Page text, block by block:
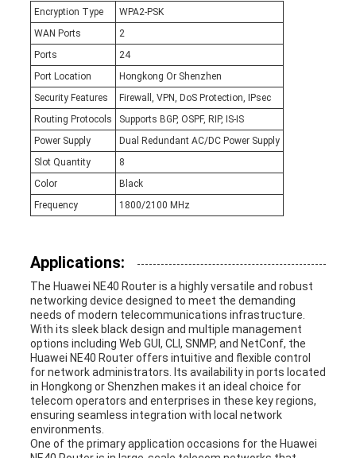
Encryption Type
WPA2-PSK
WAN Ports
2
Ports
24
Port Location
Hongkong Or Shenzhen
Security Features
Firewall, VPN, DoS Protection, IPsec
Routing Protocols
Supports BGP, OSPF, RIP, IS-IS
Power Supply
Dual Redundant AC/DC Power Supply
Slot Quantity
8
Color
Black
Frequency
1800/2100 MHz
Applications:
The Huawei NE40 Router is a highly versatile and robust
networking device designed to meet the demanding
needs of modern telecommunications infrastructure.
With its sleek black design and multiple management
options including Web GUI, CLI, SNMP, and NetConf, the
Huawei NE40 Router offers intuitive and flexible control
for network administrators. Its availability in ports located
in Hongkong or Shenzhen makes it an ideal choice for
telecom operators and enterprises in these key regions,
ensuring seamless integration with local network
environments.
One of the primary application occasions for the Huawei